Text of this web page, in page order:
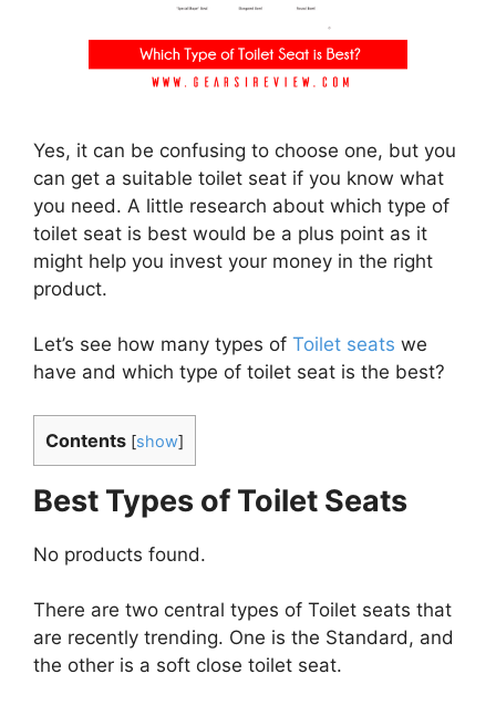
Yes, it can be confusing to choose one, but you
can get a suitable toilet seat if you know what
you need. A little research about which type of
toilet seat is best would be a plus point as it
might help you invest your money in the right
product.
Let’s see how many types of Toilet seats we
have and which type of toilet seat is the best?
Contents [show]
Best Types of Toilet Seats
No products found.
There are two central types of Toilet seats that
are recently trending. One is the Standard, and
the other is a soft close toilet seat.